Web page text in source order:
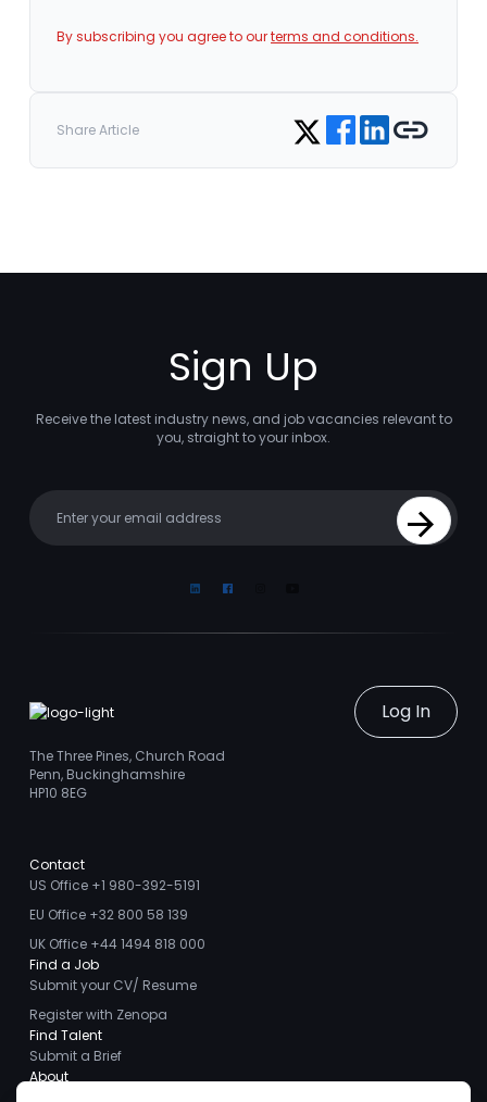
By subscribing you agree to ourterms and conditions.
Share Article Share on Twitter
Share on Facebook
Share on LinkedIn
Copy link
Sign Up
Receive the latest industry news, and job vacancies relevant to
you, straight to your inbox.
Sign Up
LinkedinFacebook
Log In
The Three Pines, Church Road
Penn, Buckinghamshire
HP10 8EG
Contact
US Office +1 980-392-5191
EU Office +32 800 58 139
UK Office +44 1494 818 000
Find a Job
Submit your CV/ Resume
Register with Zenopa
Find Talent
Submit a Brief
About